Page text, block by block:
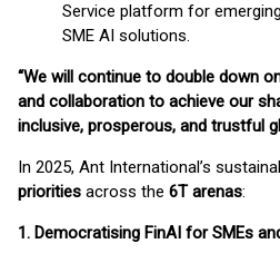
Service platform for
SME AI solutions.
“We will continue to double down
and collaboration to achieve our
inclusive, prosperous, and trustful
In 2025, Ant International’s
priorities across the 6T arenas:
1. Democratising FinAI for SMEs